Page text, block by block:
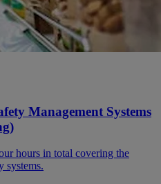
Management Systems
hours in total covering the
systems.